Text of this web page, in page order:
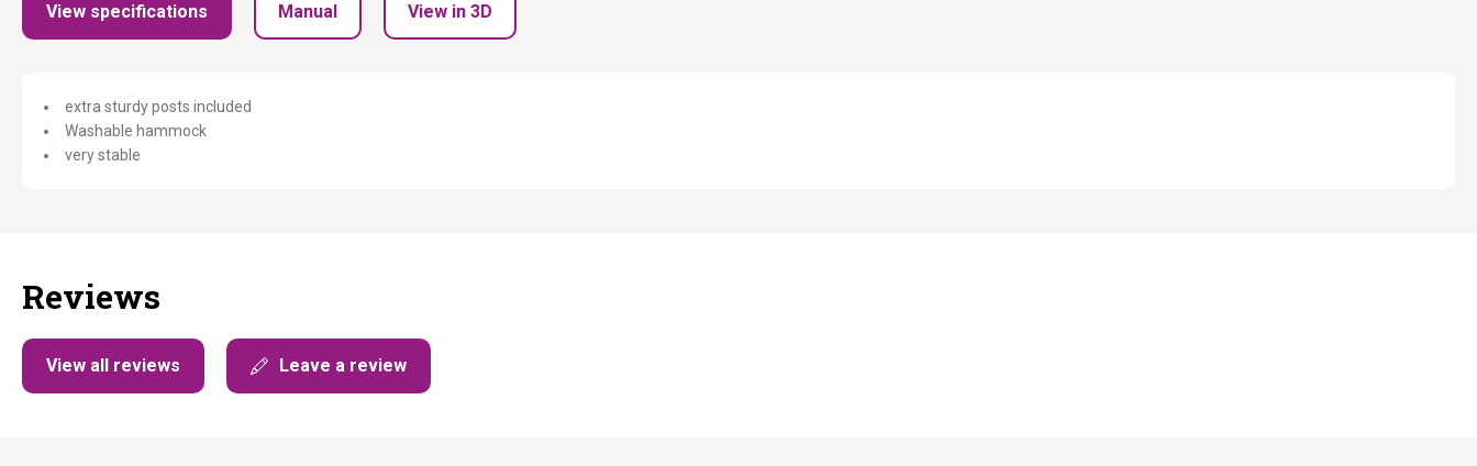
View specifications Manual View in 3D
extra sturdy posts included
Washable hammock
very stable
Reviews
View all reviews Leave a review